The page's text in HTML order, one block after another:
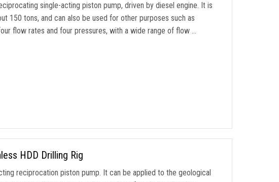
single-acting piston pump, driven by diesel engine. It is
150 tons, and can also be used for other purposes such as
flow rates and four pressures, with a wide range of flow …
HDD Drilling Rig
reciprocation piston pump. It can be applied to the geological